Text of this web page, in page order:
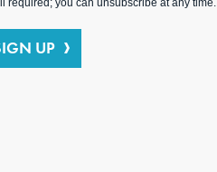
required; you can unsubscribe at any time.
UP